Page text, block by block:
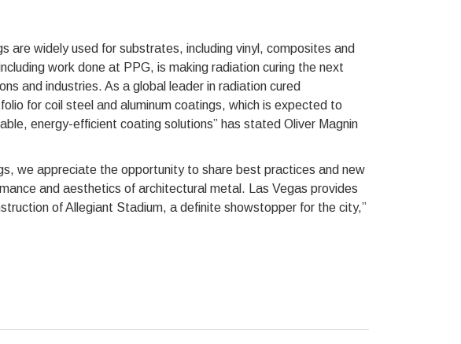
are widely used for substrates, including vinyl, composites and
work done at PPG, is making radiation curing the next
and industries. As a global leader in radiation cured
for coil steel and aluminum coatings, which is expected to
energy-efficient coating solutions” has stated Oliver Magnin
we appreciate the opportunity to share best practices and new
and aesthetics of architectural metal. Las Vegas provides
of Allegiant Stadium, a definite showstopper for the city,”